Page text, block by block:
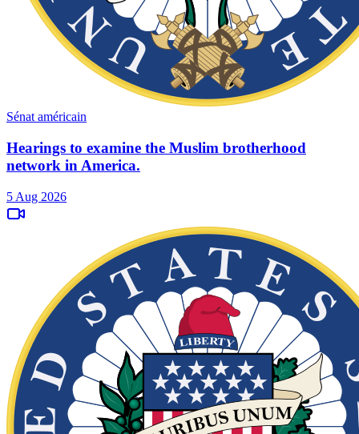
Sénat américain
Hearings to examine the Muslim brotherhood
network in America.
5 Aug 2026